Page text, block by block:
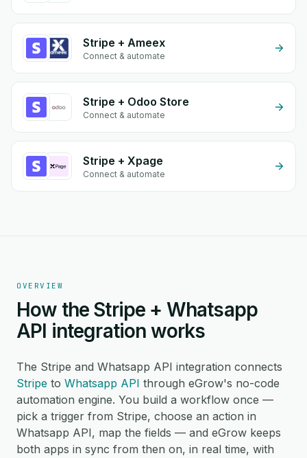
Stripe + Ameex
Connect & automate
Stripe + Odoo Store
Connect & automate
Stripe + Xpage
Connect & automate
OVERVIEW
How the Stripe + Whatsapp
API integration works
The Stripe and Whatsapp API integration connects
Stripe to Whatsapp API through eGrow's no-code
automation engine. You build a workflow once —
pick a trigger from Stripe, choose an action in
Whatsapp API, map the fields — and eGrow keeps
both apps in sync from then on, in real time, with